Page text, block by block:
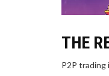
THE
P2P trading